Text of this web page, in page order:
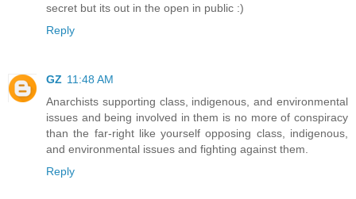
secret but its out in the open in public :)
Reply
GZ 11:48 AM
Anarchists supporting class, indigenous, and environmental
issues and being involved in them is no more of conspiracy
than the far-right like yourself opposing class, indigenous,
and environmental issues and fighting against them.
Reply